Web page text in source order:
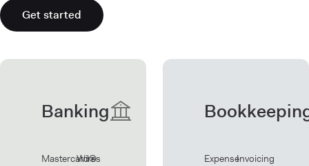
Get started
Banking
Mastercard®
Wires
ExpenseInvoicing